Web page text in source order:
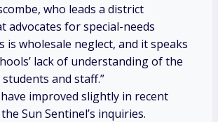
who leads a district
advocates for special-needs
is wholesale neglect, and it speaks
lack of understanding of the
and staff.”
improved slightly in recent
Sun Sentinel’s inquiries.